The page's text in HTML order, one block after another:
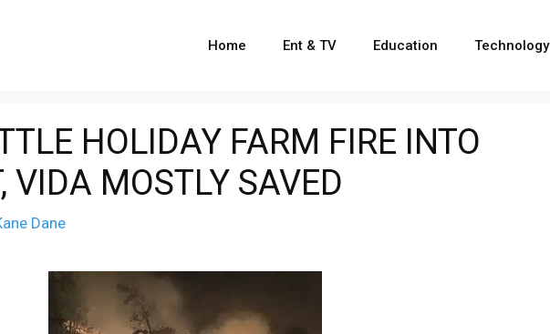
Home Ent & TV Education Technology
HOLIDAY FARM FIRE INTO
VIDA MOSTLY SAVED
Dane